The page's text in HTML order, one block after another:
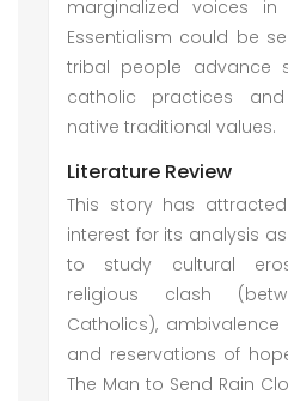
marginalized voices
Essentialism could be
tribal people advance
catholic practices
native traditional values.
Literature Review
This story has
interest for its analysis
to study cultural
religious clash
Catholics),
and reservations of
The Man to Send Rain